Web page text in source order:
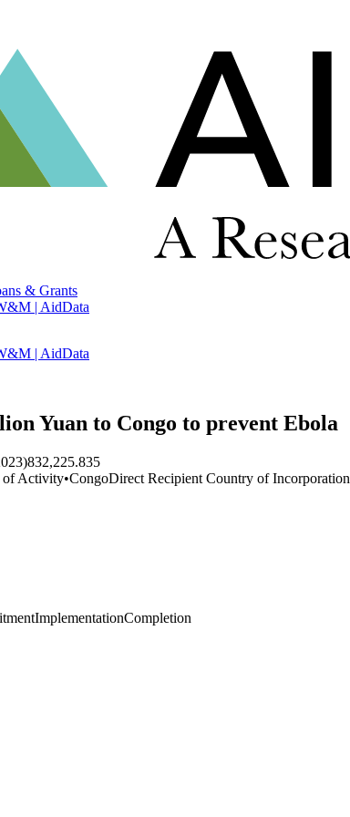
& Grants
| AidData
| AidData
Yuan to Congo to prevent Ebola
832,225.835
of Activity•CongoDirect Recipient Country of Incorporation
ImplementationCompletion